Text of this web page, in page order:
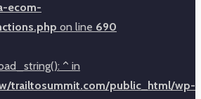
ecom-
on line 690
^ in
trailtosummit.com/public_html/wp-